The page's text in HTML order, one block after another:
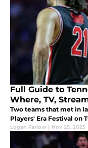
Full Guide to
Where, TV,
Two teams that met in
Players' Era Festival on
Logan Farlow | Nov 25, 2025